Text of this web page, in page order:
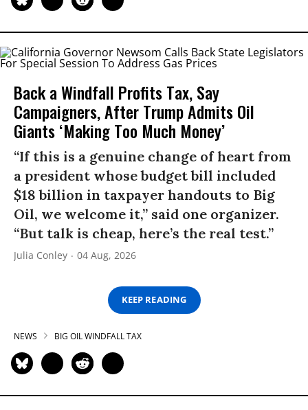
Back a Windfall Profits Tax, Say
Campaigners, After Trump Admits Oil
Giants ‘Making Too Much Money’
“If this is a genuine change of heart from
a president whose budget bill included
$18 billion in taxpayer handouts to Big
Oil, we welcome it,” said one organizer.
“But talk is cheap, here’s the real test.”
Julia Conley 04 Aug, 2026
KEEP READING
NEWS BIG OIL WINDFALL TAX